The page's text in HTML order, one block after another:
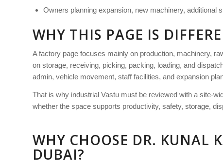
Owners planning expansion, new machinery, additional
WHY THIS PAGE IS
A factory page focuses mainly on production, machinery,
on storage, receiving, picking, packing, loading, and
admin, vehicle movement, staff facilities, and expansion
That is why industrial Vastu must be reviewed with a site-
whether the space supports productivity, safety, storage,
WHY CHOOSE DR. KUNAL
DUBAI?